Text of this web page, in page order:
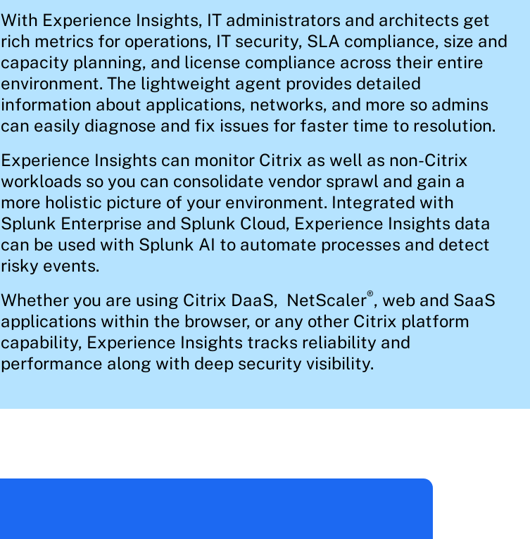
With Experience Insights, IT administrators and architects get
rich metrics for operations, IT security, SLA compliance, size and
capacity planning, and license compliance across their entire
environment. The lightweight agent provides detailed
information about applications, networks, and more so admins
can easily diagnose and fix issues for faster time to resolution.
Experience Insights can monitor Citrix as well as non-Citrix
workloads so you can consolidate vendor sprawl and gain a
more holistic picture of your environment. Integrated with
Splunk Enterprise and Splunk Cloud, Experience Insights data
can be used with Splunk AI to automate processes and detect
risky events.
Whether you are using Citrix DaaS, NetScaler®, web and SaaS
applications within the browser, or any other Citrix platform
capability, Experience Insights tracks reliability and
performance along with deep security visibility.